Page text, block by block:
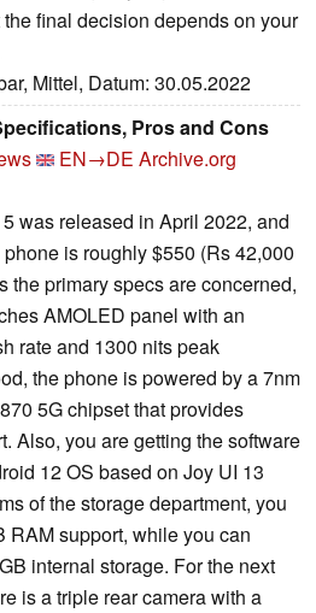
final decision depends on your
Mittel, Datum: 30.05.2022
Pros and Cons
EN→DE Archive.org
was released in April 2022, and
is roughly $550 (Rs 42,000
the primary specs are concerned,
AMOLED panel with an
rate and 1300 nits peak
the phone is powered by a 7nm
5G chipset that provides
Also, you are getting the software
12 OS based on Joy UI 13
of the storage department, you
RAM support, while you can
internal storage. For the next
is a triple rear camera with a